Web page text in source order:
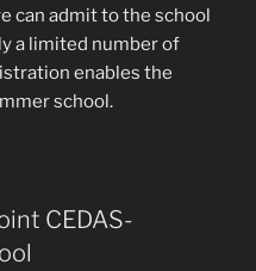
can admit to the school
a limited number of
enables the
school.
CEDAS-